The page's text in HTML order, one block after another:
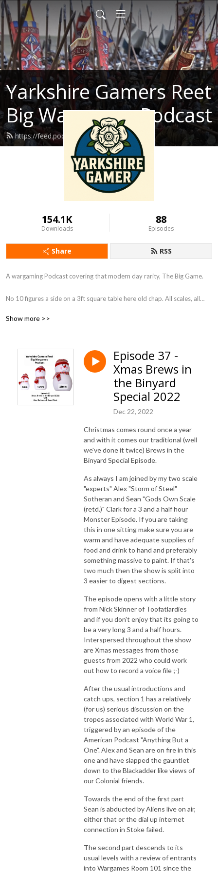
Yarkshire Gamers Reet
Big Wargames Podcast
https://feed.podbean.com/kenrtai/feed.xml
154.1K
Downloads
88
Episodes
Share RSS
A wargaming Podcast covering that modern day rarity, The Big Game.
No 10 figures a side on a 3ft square table here old chap. All scales, all
Each episode will look at a different aspect of the Big Wargame and do a
little bit to bring them back into fashion. Is it a coincidence that Warlord
games bring an Epic scale box set out just after this podcast went to air !
I don’t think so, so get on board the Big Game Train and let’s ride it
Show more >>
Episode 37 -
Xmas Brews in
the Binyard
Special 2022
Dec 22, 2022
Christmas comes round once a year
and with it comes our traditional (well
we've done it twice) Brews in the
Binyard Special Episode.
As always I am joined by my two scale
"experts" Alex "Storm of Steel"
Sotheran and Sean "Gods Own Scale
(retd.)" Clark for a 3 and a half hour
Monster Episode. If you are taking
this in one sitting make sure you are
warm and have adequate supplies of
food and drink to hand and preferably
something massive to paint. If that's
two much then the show is split into
3 easier to digest sections.
The episode opens with a little story
from Nick Skinner of Toofatlardies
and if you don't enjoy that its going to
be a very long 3 and a half hours.
Interspersed throughout the show
are Xmas messages from those
guests from 2022 who could work
out how to record a voice file ;-)
After the usual introductions and
catch ups, section 1 has a relatively
(for us) serious discussion on the
tropes associated with World War 1,
triggered by an episode of the
American Podcast "Anything But a
One". Alex and Sean are on fire in this
one and have slapped the gauntlet
down to the Blackadder like views of
our Colonial friends.
Towards the end of the first part
Sean is abducted by Aliens live on air,
either that or the dial up internet
connection in Stoke failed.
The second part descends to its
usual levels with a review of entrants
into Wargames Room 101 since the